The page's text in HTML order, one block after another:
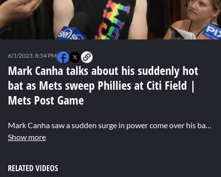
seconds
Mark Canha talks about his suddenly hot
bat as Mets sweep Phillies at Citi Field |
Mets Post Game
6/1/2023, 8:54 PM
Mark Canha saw a sudden surge in power come over his bat in the last two days, homering in each of the last two games against the Phillies to help the Mets secure a series sweep. Canha met the media after the game to discuss his suddenly hot bat.
Show more
RELATED VIDEOS